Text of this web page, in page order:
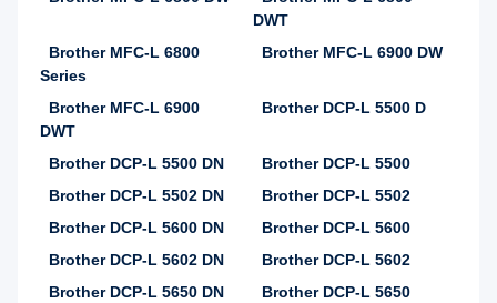
DWT
Brother MFC-L 6800
Series
Brother MFC-L 6900 DW
Brother MFC-L 6900
DWT
Brother DCP-L 5500 D
Brother DCP-L 5500 DN
Brother DCP-L 5500
Brother DCP-L 5502 DN
Brother DCP-L 5502
Brother DCP-L 5600 DN
Brother DCP-L 5600
Brother DCP-L 5602 DN
Brother DCP-L 5602
Brother DCP-L 5650 DN
Brother DCP-L 5650